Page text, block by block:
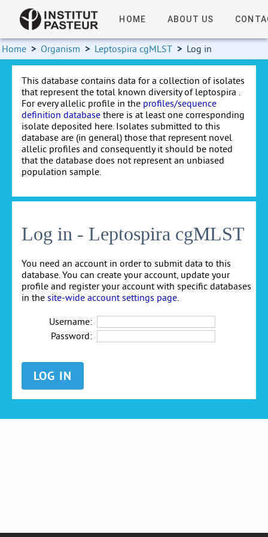
HOME ABOUT US
Home > Organism > Leptospira cgMLST > Log in
This database contains data for a collection of isolates
that represent the total known diversity of leptospira .
For every allelic profile in the profiles/sequence
definition database there is at least one corresponding
isolate deposited here. Isolates submitted to this
database are (in general) those that represent novel
allelic profiles and consequently it should be noted
that the database does not represent an unbiased
population sample.
Log in - Leptospira cgMLST
You need an account in order to submit data to this
database. You can create your account, update your
profile and register your account with specific databases
in the site-wide account settings page
Username:
Password: